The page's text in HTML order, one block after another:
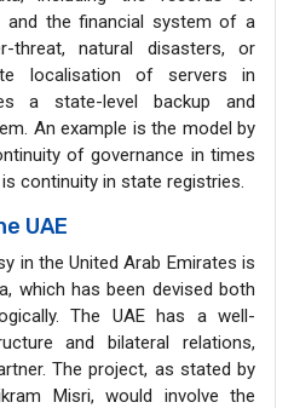
and the financial system of a
threat, natural disasters, or
localisation of servers in
a state-level backup and
An example is the model by
of governance in times
continuity in state registries.
UAE
in the United Arab Emirates is
which has been devised both
The UAE has a well-
and bilateral relations,
The project, as stated by
Misri, would involve the